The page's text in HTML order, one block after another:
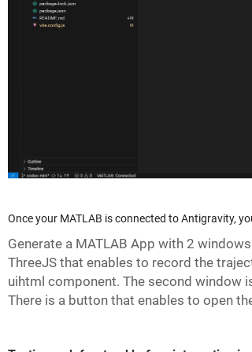
Once your MATLAB is connected to Antigravity,
Generate a MATLAB App with 2
ThreeJS that enables to record the
uihtml component. The second window
There is a button that enables to open